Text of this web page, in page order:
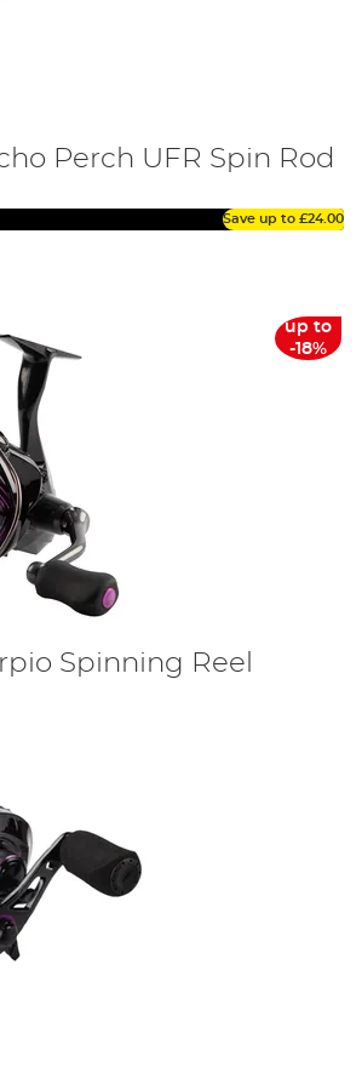
Perch UFR Spin Rod
Save up to £24.00
up to
-18%
Spinning Reel